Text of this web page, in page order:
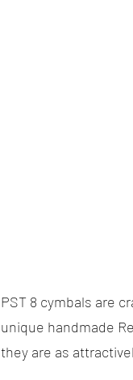
PST 8 cymbals are
unique handmade
they are as